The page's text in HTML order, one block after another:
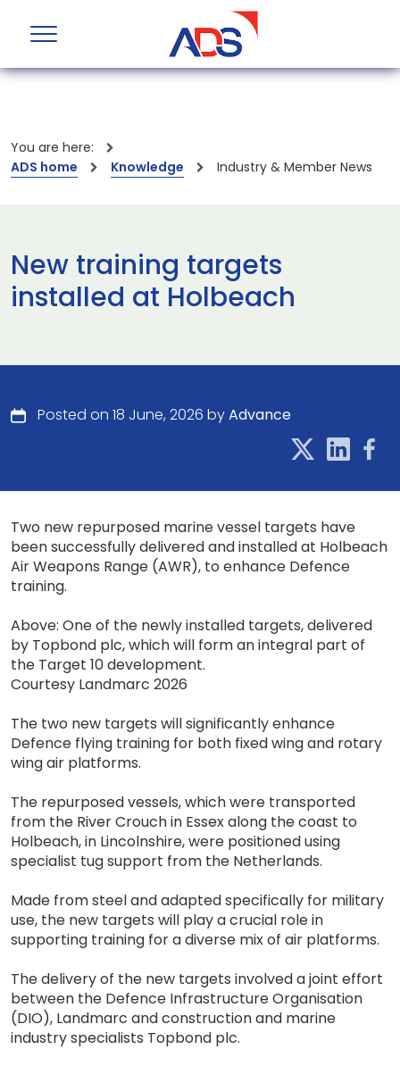
You are here:
ADS home
Knowledge Industry & Member News
New training targets
installed at Holbeach
Posted on 18 June, 2026 byAdvance
Two new repurposed marine vessel targets have
been successfully delivered and installed at Holbeach
Air Weapons Range (AWR), to enhance Defence
training.
Above: One of the newly installed targets, delivered
by Topbond plc, which will form an integral part of
the Target 10 development.
Courtesy Landmarc 2026
The two new targets will significantly enhance
Defence flying training for both fixed wing and rotary
wing air platforms.
The repurposed vessels, which were transported
from the River Crouch in Essex along the coast to
Holbeach, in Lincolnshire, were positioned using
specialist tug support from the Netherlands.
Made from steel and adapted specifically for military
use, the new targets will play a crucial role in
supporting training for a diverse mix of air platforms.
The delivery of the new targets involved a joint effort
between the Defence Infrastructure Organisation
(DIO), Landmarc and construction and marine
industry specialists Topbond plc.